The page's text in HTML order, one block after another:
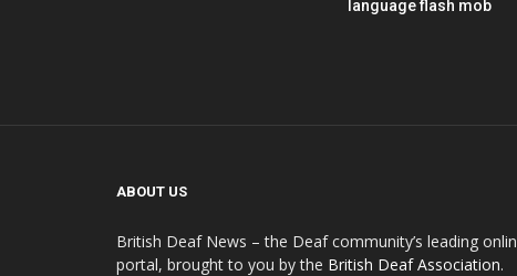
language flash mob
ABOUT US
British Deaf News – the Deaf community’s leading
portal, brought to you by the British Deaf Association.